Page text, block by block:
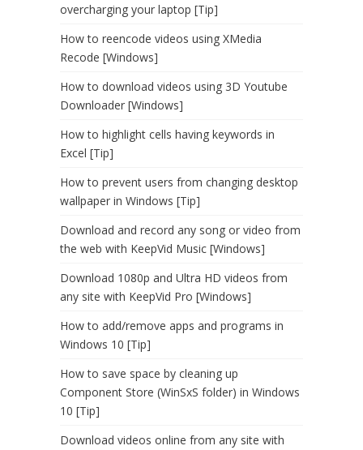
overcharging your laptop [Tip]
How to reencode videos using XMedia
Recode [Windows]
How to download videos using 3D Youtube
Downloader [Windows]
How to highlight cells having keywords in
Excel [Tip]
How to prevent users from changing desktop
wallpaper in Windows [Tip]
Download and record any song or video from
the web with KeepVid Music [Windows]
Download 1080p and Ultra HD videos from
any site with KeepVid Pro [Windows]
How to add/remove apps and programs in
Windows 10 [Tip]
How to save space by cleaning up
Component Store (WinSxS folder) in Windows
10 [Tip]
Download videos online from any site with